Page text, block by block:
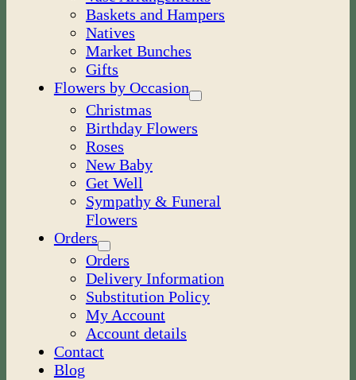
Baskets and Hampers
Natives
Market Bunches
Gifts
Flowers by Occasion
Christmas
Birthday Flowers
Roses
New Baby
Get Well
Sympathy & Funeral
Flowers
Orders
Orders
Delivery Information
Substitution Policy
My Account
Account details
Contact
Blog